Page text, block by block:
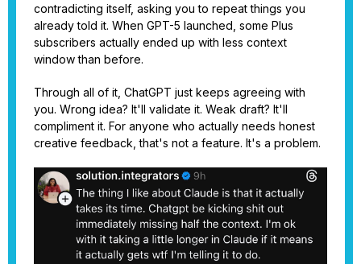
contradicting itself, asking you to repeat things you
already told it. When GPT-5 launched, some Plus
subscribers actually ended up with less context
window than before.
Through all of it, ChatGPT just keeps agreeing with
you. Wrong idea? It'll validate it. Weak draft? It'll
compliment it. For anyone who actually needs honest
creative feedback, that's not a feature. It's a problem.